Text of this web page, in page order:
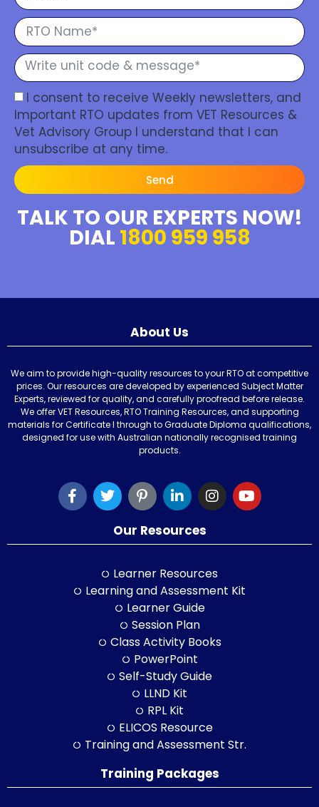
I consent to receive Weekly newsletters, and
Important RTO updates from VET Resources &
Vet Advisory Group I understand that I can
unsubscribe at any time.
Send
TALK TO OUR EXPERTS NOW!
DIAL 1800 959 958
About Us
We aim to provide high-quality resources to your RTO at competitive
prices. Our resources are developed by experienced Subject Matter
Experts, reviewed for quality, and carefully proofread before release.
We offer VET Resources, RTO Training Resources, and supporting
materials for Certificate I through to Graduate Diploma qualifications,
designed for use with Australian nationally recognised training
products.
Our Resources
Learner Resources
Learning and Assessment Kit
Learner Guide
Session Plan
Class Activity Books
PowerPoint
Self-Study Guide
LLND Kit
RPL Kit
ELICOS Resource
Training and Assessment Str.
Training Packages